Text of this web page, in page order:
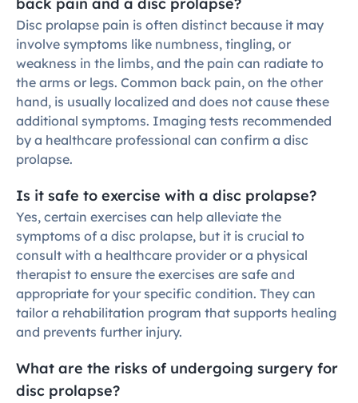
Disc prolapse pain is often distinct because it may
involve symptoms like numbness, tingling, or
weakness in the limbs, and the pain can radiate to
the arms or legs. Common back pain, on the other
hand, is usually localized and does not cause these
additional symptoms. Imaging tests recommended
by a healthcare professional can confirm a disc
prolapse.
Is it safe to exercise with a disc prolapse?
Yes, certain exercises can help alleviate the
symptoms of a disc prolapse, but it is crucial to
consult with a healthcare provider or a physical
therapist to ensure the exercises are safe and
appropriate for your specific condition. They can
tailor a rehabilitation program that supports healing
and prevents further injury.
What are the risks of undergoing surgery for
disc prolapse?